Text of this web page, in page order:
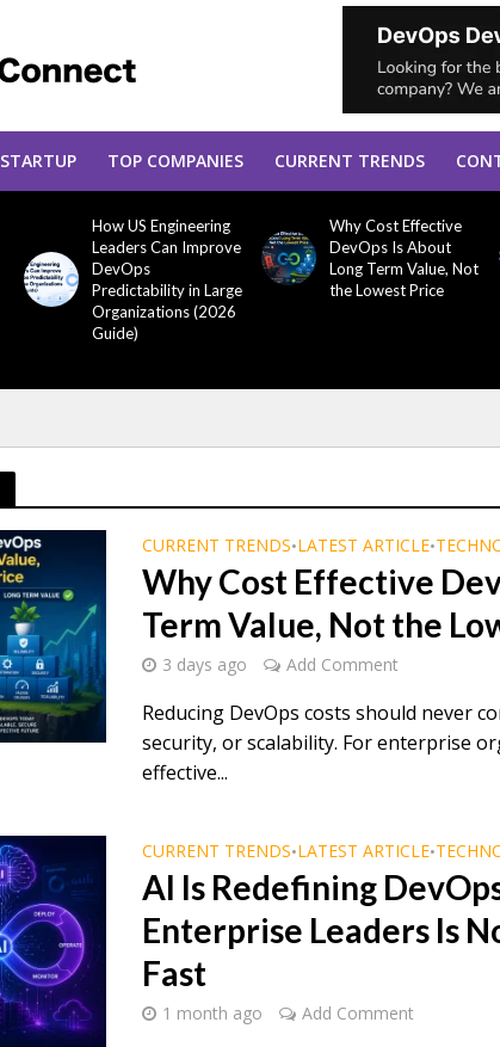
STARTUP TOP COMPANIES CURRENT TRENDS
How US Engineering
Leaders Can Improve
DevOps
Predictability in Large
Organizations (2026
Guide)
Why Cost Effective
DevOps Is About
Long Term Value, Not
the Lowest Price
CURRENT TRENDS•LATEST ARTICLE•
Why Cost Effective
Term Value, Not the
3 days ago Add Comment
Reducing DevOps costs should never
security, or scalability. For enterprise
effective...
CURRENT TRENDS•LATEST ARTICLE•
AI Is Redefining
Enterprise Leaders Is
Fast
1 month ago Add Comment